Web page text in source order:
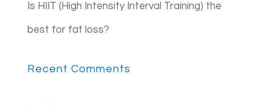
Is HIIT (High Intensity Interval Training) the
best for fat loss?
Recent Comments